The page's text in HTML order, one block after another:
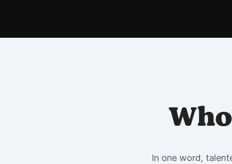
In one word,